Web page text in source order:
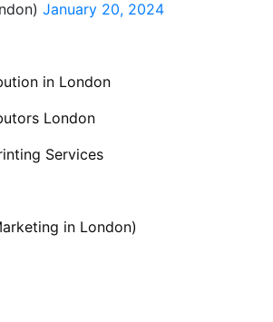
January 20, 2024
in London
London
Services
in London)